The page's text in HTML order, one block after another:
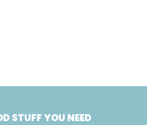
STUFF YOU NEED